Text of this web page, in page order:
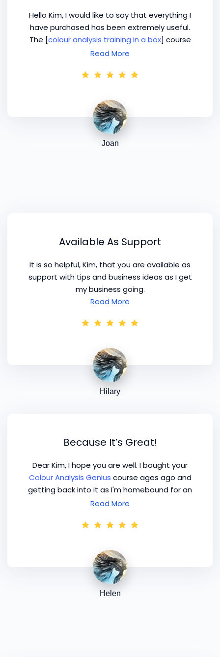
Hello Kim, I would like to say that everything I
have purchased has been extremely useful.
The [colour analysis training in a box] course
was very clear and articulated beautifully for
Tuesday 4 March and I had my first colour
Read More
Joan
Available As Support
It is so helpful, Kim, that you are available as
support with tips and business ideas as I get
my business going.
Read More
Hilary
Because It’s Great!
Dear Kim, I hope you are well. I bought your
Colour Analysis Genius course ages ago and
getting back into it as I'm homebound for an
indefinite time. Guess I'm one of these clients
me from the past who bought this course,
Read More
Helen